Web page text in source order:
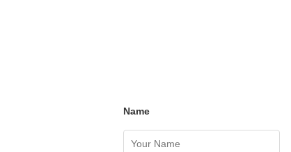
Name